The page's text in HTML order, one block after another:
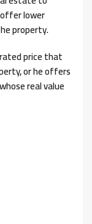
lower
property.
price that
or he offers
real value